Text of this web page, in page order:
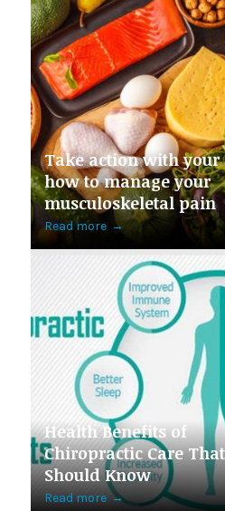
Take action with your
how to manage your
musculoskeletal pain
Read more →
Health Benefits of
Chiropractic Care
Should Know
Read more →